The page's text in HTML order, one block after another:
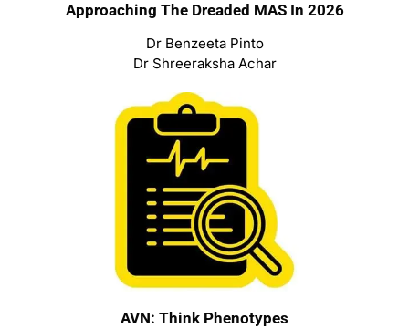
Approaching The Dreaded MAS In 2026
Dr Benzeeta Pinto
Dr Shreeraksha Achar
AVN: Think Phenotypes